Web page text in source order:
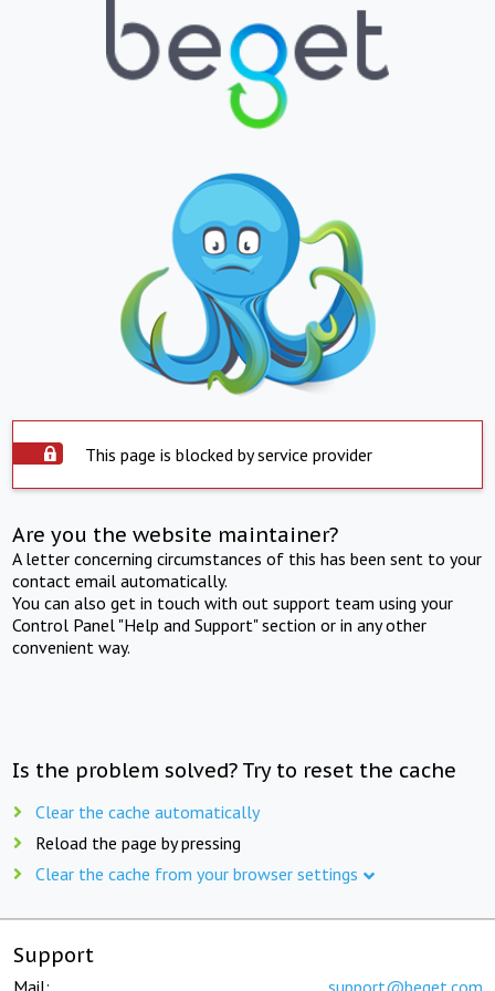
This page is blocked by service provider
Are you the website maintainer?
A letter concerning circumstances of this has been sent to your
contact email automatically.
You can also get in touch with out support team using your
Control Panel "Help and Support" section or in any other
convenient way.
Is the problem solved? Try to reset the cache
Clear the cache automatically
Reload the page by pressing
Clear the cache from your browser settings
Support
Mail: support@beget.com